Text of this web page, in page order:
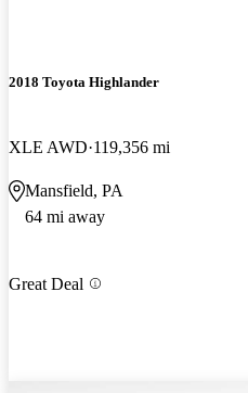
2018 Toyota Highlander
XLE AWD 119,356 mi
Mansfield, PA
64 mi away
Great Deal